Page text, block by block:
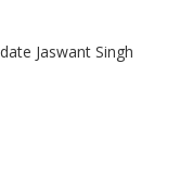
Jaswant Singh